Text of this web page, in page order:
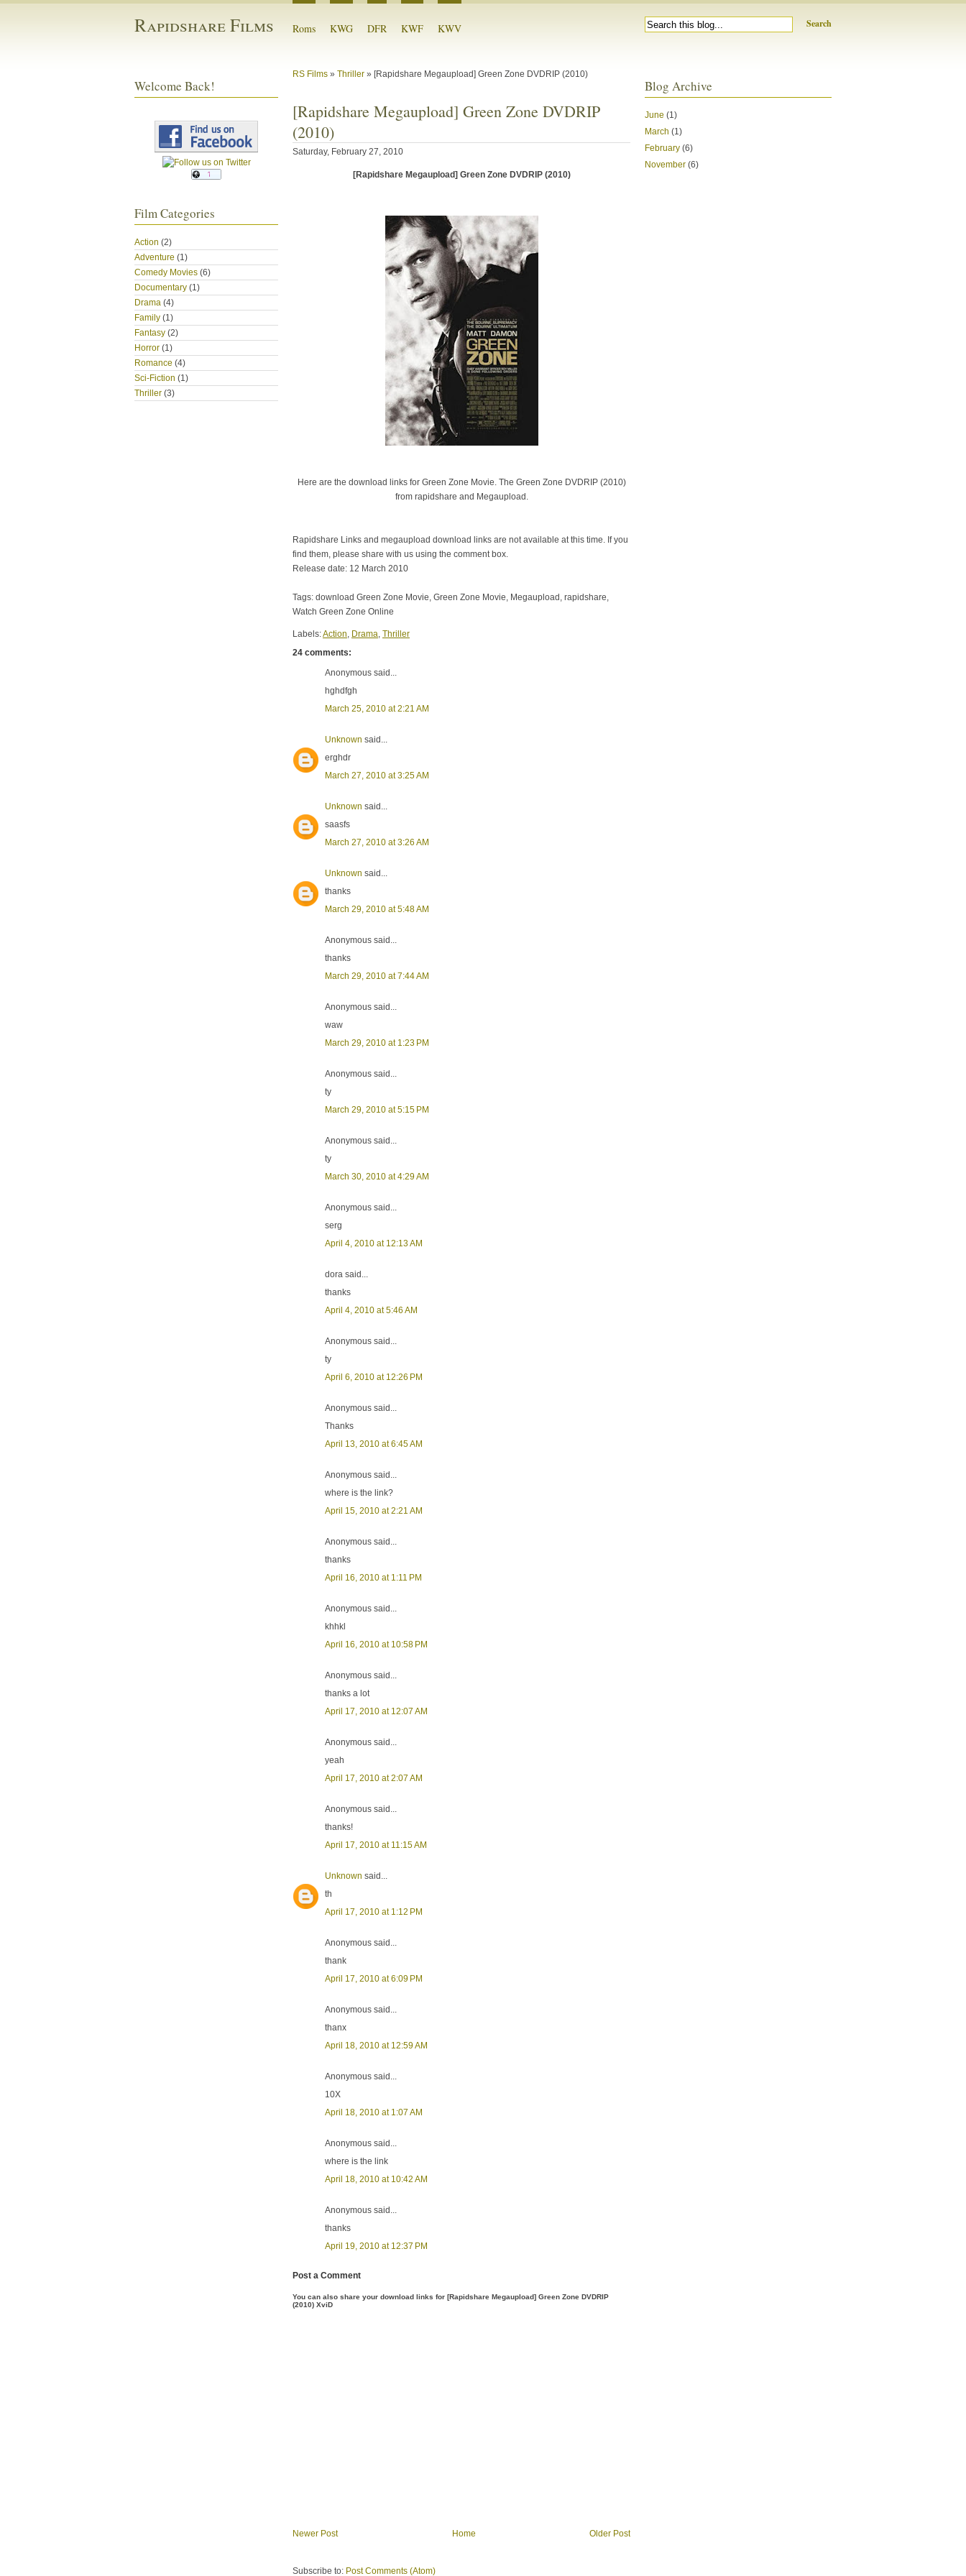
Rapidshare Films Roms KWG DFR KWF KWV Search
Welcome Back!
Film Categories
Action (2)
Adventure (1)
Comedy Movies (6)
Documentary (1)
Drama (4)
Family (1)
Fantasy (2)
Horror (1)
Romance (4)
Sci-Fiction (1)
Thriller (3)
RS Films » Thriller » [Rapidshare Megaupload] Green Zone DVDRIP (2010)
[Rapidshare Megaupload] Green Zone DVDRIP
(2010)
Saturday, February 27, 2010
[Rapidshare Megaupload] Green Zone DVDRIP (2010)
Here are the download links for Green Zone Movie. The Green Zone DVDRIP (2010)
from rapidshare and Megaupload.
Rapidshare Links and megaupload download links are not available at this time. If you
find them, please share with us using the comment box.
Release date: 12 March 2010
Tags: download Green Zone Movie, Green Zone Movie, Megaupload, rapidshare,
Watch Green Zone Online
Labels:Action, Drama, Thriller
24 comments:
Anonymous said...
hghdfgh
March 25, 2010 at 2:21 AM
Unknown said...
erghdr
March 27, 2010 at 3:25 AM
Unknown said...
saasfs
March 27, 2010 at 3:26 AM
Unknown said...
thanks
March 29, 2010 at 5:48 AM
Anonymous said...
thanks
March 29, 2010 at 7:44 AM
Anonymous said...
waw
March 29, 2010 at 1:23 PM
Anonymous said...
ty
March 29, 2010 at 5:15 PM
Anonymous said...
ty
March 30, 2010 at 4:29 AM
Anonymous said...
serg
April 4, 2010 at 12:13 AM
dora said...
thanks
April 4, 2010 at 5:46 AM
Anonymous said...
ty
April 6, 2010 at 12:26 PM
Anonymous said...
Thanks
April 13, 2010 at 6:45 AM
Anonymous said...
where is the link?
April 15, 2010 at 2:21 AM
Anonymous said...
thanks
April 16, 2010 at 1:11 PM
Anonymous said...
khhkl
April 16, 2010 at 10:58 PM
Anonymous said...
thanks a lot
April 17, 2010 at 12:07 AM
Anonymous said...
yeah
April 17, 2010 at 2:07 AM
Anonymous said...
thanks!
April 17, 2010 at 11:15 AM
Unknown said...
th
April 17, 2010 at 1:12 PM
Anonymous said...
thank
April 17, 2010 at 6:09 PM
Anonymous said...
thanx
April 18, 2010 at 12:59 AM
Anonymous said...
10X
April 18, 2010 at 1:07 AM
Anonymous said...
where is the link
April 18, 2010 at 10:42 AM
Anonymous said...
thanks
April 19, 2010 at 12:37 PM
Post a Comment
You can also share your download links for [Rapidshare Megaupload] Green Zone DVDRIP
(2010) XviD
Newer Post Older Post
Home
Subscribe to: Post Comments (Atom)
Blog Archive
June (1)
March (1)
February (6)
November (6)